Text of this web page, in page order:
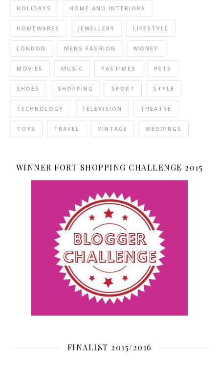
HOLIDAYS HOME AND INTERIORS
HOMEWARES JEWELLERY LIFESTYLE
LONDON MENS FASHION MONEY
MOVIES MUSIC PASTIMES PETS
SHOES SHOPPING SPORT STYLE
TECHNOLOGY TELEVISION THEATRE
TOYS TRAVEL VINTAGE WEDDINGS
WINNER FORT SHOPPING CHALLENGE 2015
FINALIST 2015/2016